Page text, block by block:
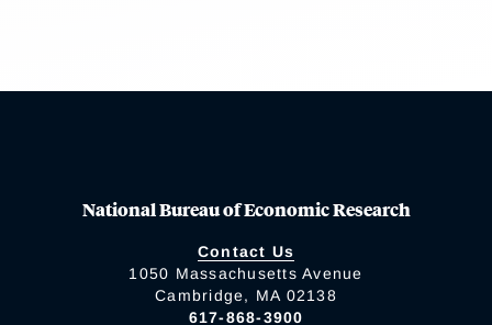
National Bureau of Economic Research
Contact Us
1050 Massachusetts Avenue
Cambridge, MA 02138
617-868-3900